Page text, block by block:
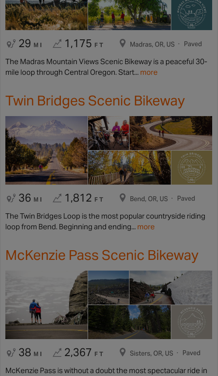
29 MI 1,175 FT Madras, OR, US Paved
The Madras Mountain Views Scenic Bikeway is a peaceful 30-
mile loop through Central Oregon. Start... more
Twin Bridges Scenic Bikeway
36 MI 1,812 FT Bend, OR, US Paved
The Twin Bridges Loop is the most popular countryside riding
loop from Bend. Beginning and ending... more
McKenzie Pass Scenic Bikeway
38 MI 2,367 FT Sisters, OR, US Paved
McKenzie Pass is without a doubt the most spectacular ride in